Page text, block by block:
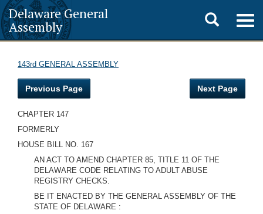
Delaware General
Assembly
Toggle
search
143rd GENERAL ASSEMBLY
Previous Page Next Page
CHAPTER 147
FORMERLY
HOUSE BILL NO. 167
AN ACT TO AMEND CHAPTER 85, TITLE 11 OF THE
DELAWARE CODE RELATING TO ADULT ABUSE
REGISTRY CHECKS.
BE IT ENACTED BY THE GENERAL ASSEMBLY OF THE
STATE OF DELAWARE :